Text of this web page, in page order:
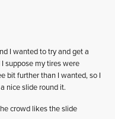
I wanted to try and get a
suppose my tires were
bit further than I wanted, so I
nice slide round it.
crowd likes the slide